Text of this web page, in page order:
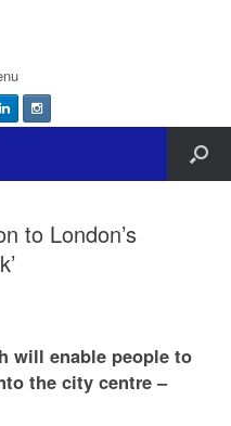
to London’s
will enable people to
the city centre –